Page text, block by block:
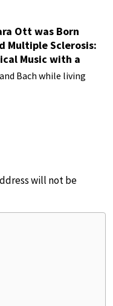
Ott was Born
Multiple Sclerosis:
Music with a
Bach while living
will not be